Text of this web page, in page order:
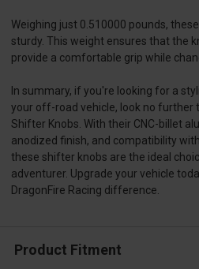
Weighing just 0.510000 pounds,
sturdy. This weight ensures that the
provide a comfortable grip while
In summary, if you're looking for a
your off-road vehicle, look no further
Shifter Knobs. With their CNC-billet
anodized finish, and compatibility
these shifter knobs are the ideal
adventurer. Upgrade your vehicle
DragonFire Racing difference.
Product Fitment